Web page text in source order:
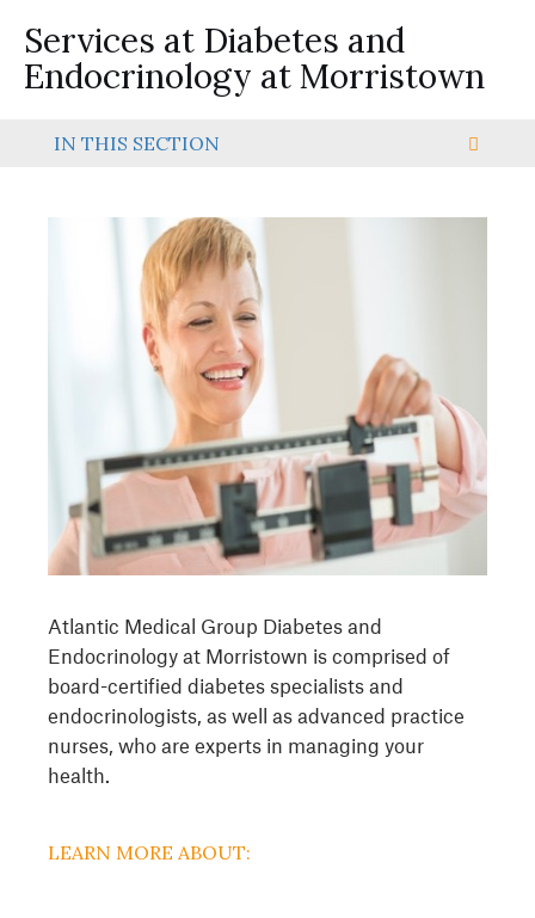
Services at Diabetes and
Endocrinology at Morristown
IN THIS SECTION
Atlantic Medical Group Diabetes and
Endocrinology at Morristown is comprised of
board-certified diabetes specialists and
endocrinologists, as well as advanced practice
nurses, who are experts in managing your
health.
LEARN MORE ABOUT: